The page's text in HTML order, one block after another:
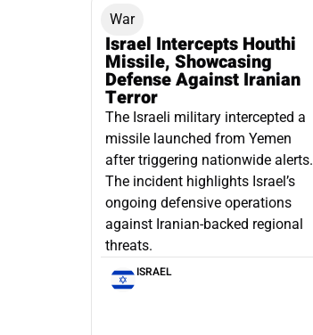
War
Israel Intercepts Houthi
Missile, Showcasing
Defense Against Iranian
Terror
The Israeli military intercepted a
missile launched from Yemen
after triggering nationwide alerts.
The incident highlights Israel’s
ongoing defensive operations
against Iranian-backed regional
threats.
ISRAEL